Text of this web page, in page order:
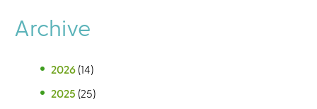
Archive
2026 (14)
2025 (25)